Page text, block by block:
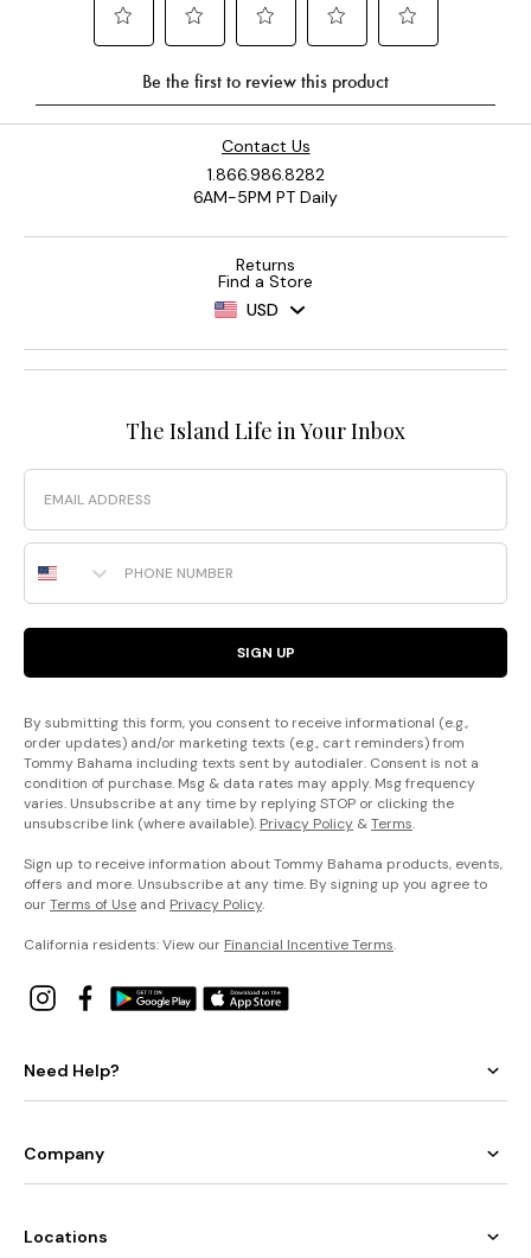
Contact Us
1.866.986.8282
6AM-5PM PT Daily
Returns
Find a Store
USD
The Island Life in Your Inbox
Email
Phone Number
SIGN UP
By submitting this form, you consent to receive informational (e.g.,
order updates) and/or marketing texts (e.g., cart reminders) from
Tommy Bahama including texts sent by autodialer. Consent is not a
condition of purchase. Msg & data rates may apply. Msg frequency
varies. Unsubscribe at any time by replying STOP or clicking the
unsubscribe link (where available). Privacy Policy &Terms.
Sign up to receive information about Tommy Bahama products, events,
offers and more. Unsubscribe at any time. By signing up you agree to
ourTerms of Use and Privacy Policy.
California residents: View our Financial Incentive Terms.
Need Help?
Company
Locations